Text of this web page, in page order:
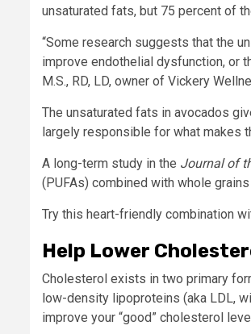
unsaturated fats, but 75 percent of
“Some research suggests that the
improve endothelial dysfunction, or
M.S., RD, LD, owner of Vickery
The unsaturated fats in avocados
largely responsible for what makes
A long-term study in the Journal of
(PUFAs) combined with whole
Try this heart-friendly combination
Help Lower
Cholesterol exists in two primary
low-density lipoproteins (aka LDL,
improve your “good” cholesterol